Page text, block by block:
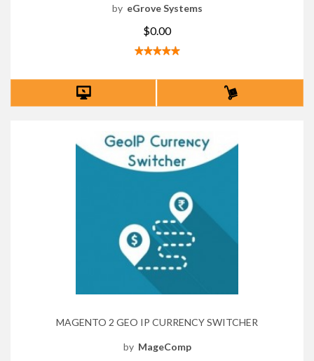
by eGrove Systems
$0.00
MAGENTO 2 GEO IP CURRENCY SWITCHER
by MageComp